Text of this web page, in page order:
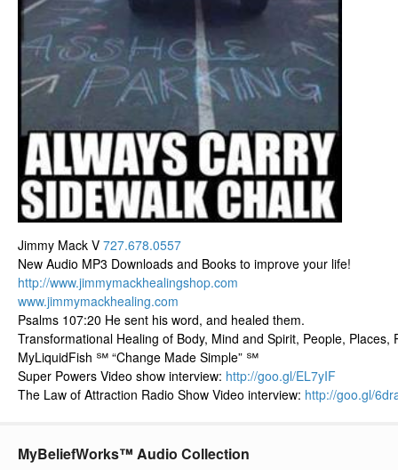
Jimmy Mack V 727.678.0557
New Audio MP3 Downloads and Books to improve your life!
http://www.jimmymackhealingshop.com
www.jimmymackhealing.com
Psalms 107:20 He sent his word, and healed them.
Transformational Healing of Body, Mind and Spirit, People, Places,
MyLiquidFish ℠ “Change Made Simple” ℠
Super Powers Video show interview: http://goo.gl/EL7yIF
The Law of Attraction Radio Show Video interview: http://goo.gl/
MyBeliefWorks™ Audio Collection